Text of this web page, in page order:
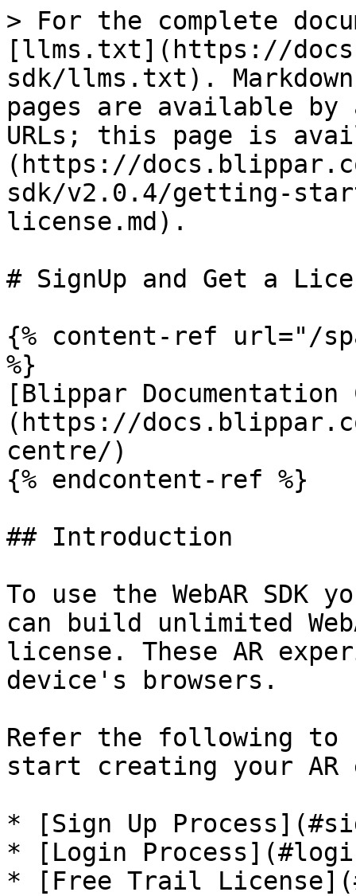
> For the complete
[llms.txt](https://
sdk/llms.txt).
pages are available by
URLs; this page is
(https://
sdk/v2.0.4/getting-
license.md).
# SignUp and Get a
{% content-ref url="/
%}
[Blippar Documentation
(https://
centre/)
{% endcontent-ref %}
## Introduction
To use the WebAR SDK
can build unlimited
license. These AR
device's browsers.
Refer the following to
start creating your AR
* [Sign Up
* [Login
* [Free Trail